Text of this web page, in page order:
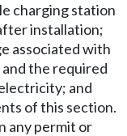
charging station
installation;
associated with
the required
and
of this section.
any permit or